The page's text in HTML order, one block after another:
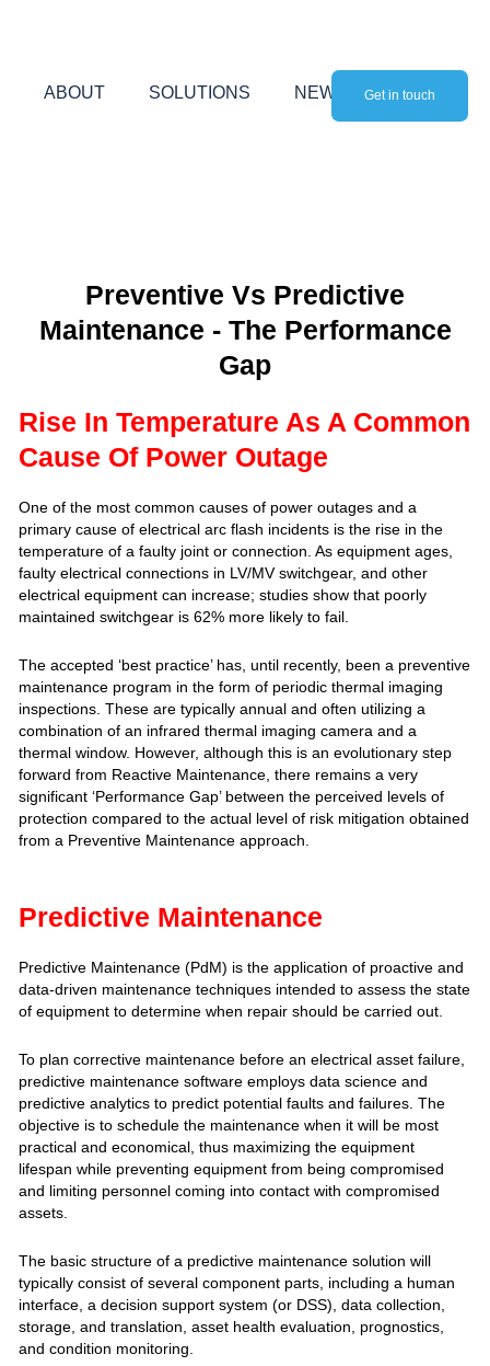
ABOUT SOLUTIONS NEWS Get in touch
Preventive Vs Predictive
Maintenance - The Performance
Gap
Rise In Temperature As A Common
Cause Of Power Outage
One of the most common causes of power outages and a
primary cause of electrical arc flash incidents is the rise in the
temperature of a faulty joint or connection. As equipment ages,
faulty electrical connections in LV/MV switchgear, and other
electrical equipment can increase; studies show that poorly
maintained switchgear is 62% more likely to fail.
The accepted ‘best practice’ has, until recently, been a preventive
maintenance program in the form of periodic thermal imaging
inspections. These are typically annual and often utilizing a
combination of an infrared thermal imaging camera and a
thermal window. However, although this is an evolutionary step
forward from Reactive Maintenance, there remains a very
significant ‘Performance Gap’ between the perceived levels of
protection compared to the actual level of risk mitigation obtained
from a Preventive Maintenance approach.
Predictive Maintenance
Predictive Maintenance (PdM) is the application of proactive and
data-driven maintenance techniques intended to assess the state
of equipment to determine when repair should be carried out.‍‍
To plan corrective maintenance before an electrical asset failure,
predictive maintenance software employs data science and
predictive analytics to predict potential faults and failures. The
objective is to schedule the maintenance when it will be most
practical and economical, thus maximizing the equipment
lifespan while preventing equipment from being compromised
and limiting personnel coming into contact with compromised
assets.
The basic structure of a predictive maintenance solution will
typically consist of several component parts, including a human
interface, a decision support system (or DSS), data collection,
storage, and translation, asset health evaluation, prognostics,
and condition monitoring.